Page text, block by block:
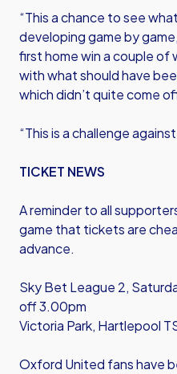
“This a chance to see
developing game by
first home win a couple of
with what should have
which didn’t quite come
“This is a challenge
TICKET NEWS
A reminder to all
game that tickets are
advance.
Sky Bet League 2,
off 3.00pm
Victoria Park, Hartlepool
Oxford United fans have